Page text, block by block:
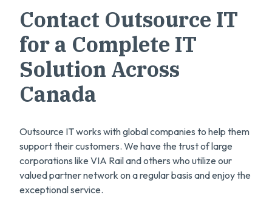
Contact Outsource IT
for a Complete IT
Solution Across
Canada
Outsource IT works with global companies to help them
support their customers. We have the trust of large
corporations like VIA Rail and others who utilize our
valued partner network on a regular basis and enjoy the
exceptional service.